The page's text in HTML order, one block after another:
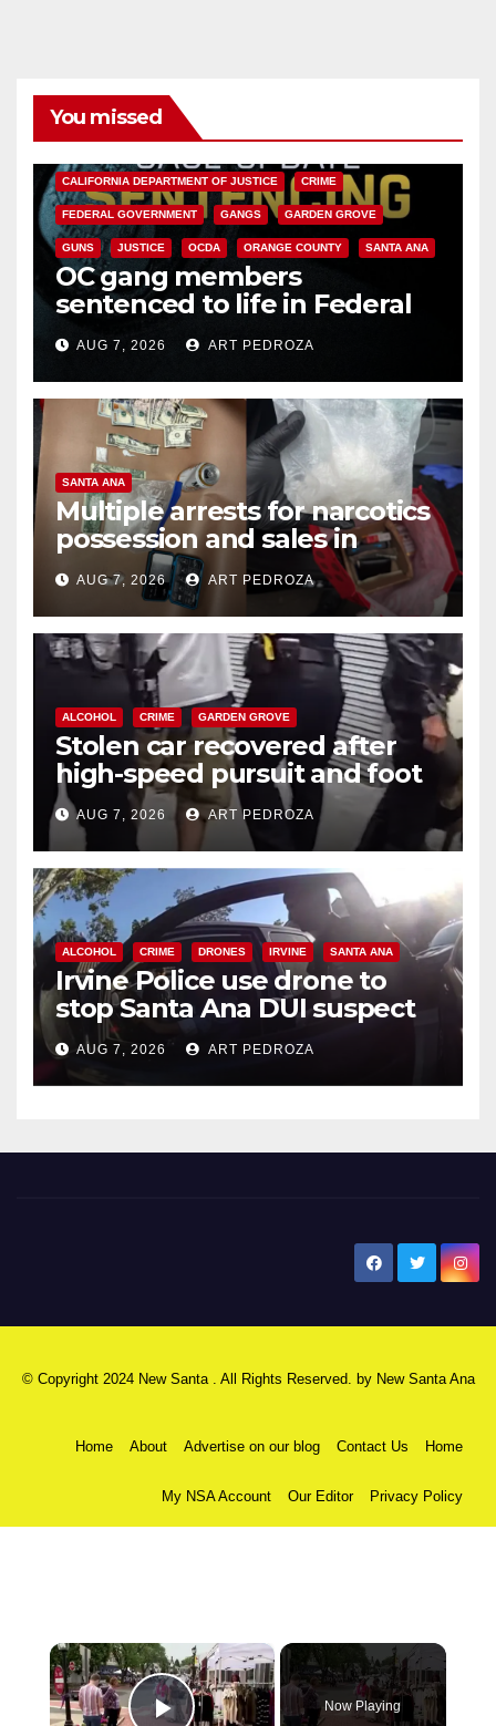
You missed
CALIFORNIA DEPARTMENT OF JUSTICE CRIME
FEDERAL GOVERNMENT GANGS GARDEN GROVE
GUNS JUSTICE OCDA ORANGE COUNTY SANTA ANA
OC gang members
sentenced to life in Federal
prison over Mexican Mafia hit
AUG 7, 2026 ART PEDROZA
SANTA ANA
Multiple arrests for narcotics
possession and sales in
coastal OC
AUG 7, 2026 ART PEDROZA
ALCOHOL CRIME GARDEN GROVE
Stolen car recovered after
high-speed pursuit and foot
chase in west OC
AUG 7, 2026 ART PEDROZA
ALCOHOL CRIME DRONES IRVINE SANTA ANA
Irvine Police use drone to
stop Santa Ana DUI suspect
after near-miss collision
AUG 7, 2026 ART PEDROZA
© Copyright 2024 New Santa . All Rights Reserved. by New Santa Ana
Home About Advertise on our blog Contact Us Home
My NSA Account Our Editor Privacy Policy
×
Now Playing